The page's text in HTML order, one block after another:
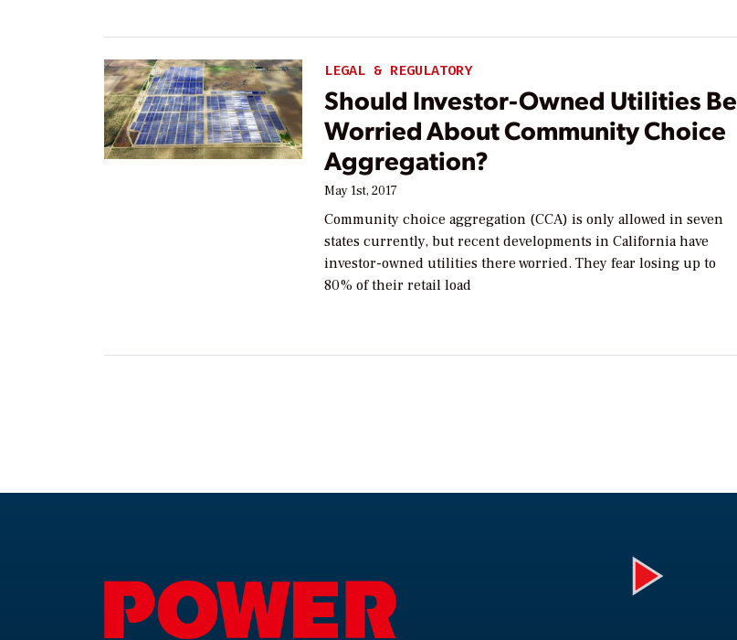
LEGAL & REGULATORY
Should Investor-Owned Utilities Be
Worried About Community Choice
Aggregation?
May 1st, 2017
Community choice aggregation (CCA) is only allowed in seven
states currently, but recent developments in California have
investor-owned utilities there worried. They fear losing up to
80% of their retail load